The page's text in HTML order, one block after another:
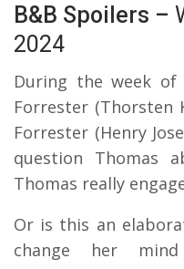
B&B Spoilers –
2024
During the week of
Forrester (Thorsten
Forrester (Henry
question Thomas
Thomas really
Or is this an
change her